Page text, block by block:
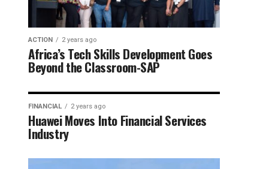
ACTION 2 years ago
Africa’s Tech Skills Development Goes
Beyond the Classroom-SAP
FINANCIAL 2 years ago
Huawei Moves Into Financial Services
Industry